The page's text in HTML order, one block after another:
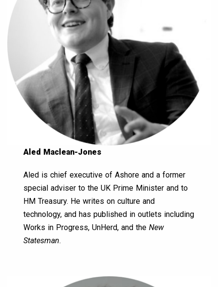
Aled Maclean-Jones
Aled is chief executive of Ashore and a former
special adviser to the UK Prime Minister and to
HM Treasury. He writes on culture and
technology, and has published in outlets including
Works in Progress, UnHerd, and theNew
Statesman.